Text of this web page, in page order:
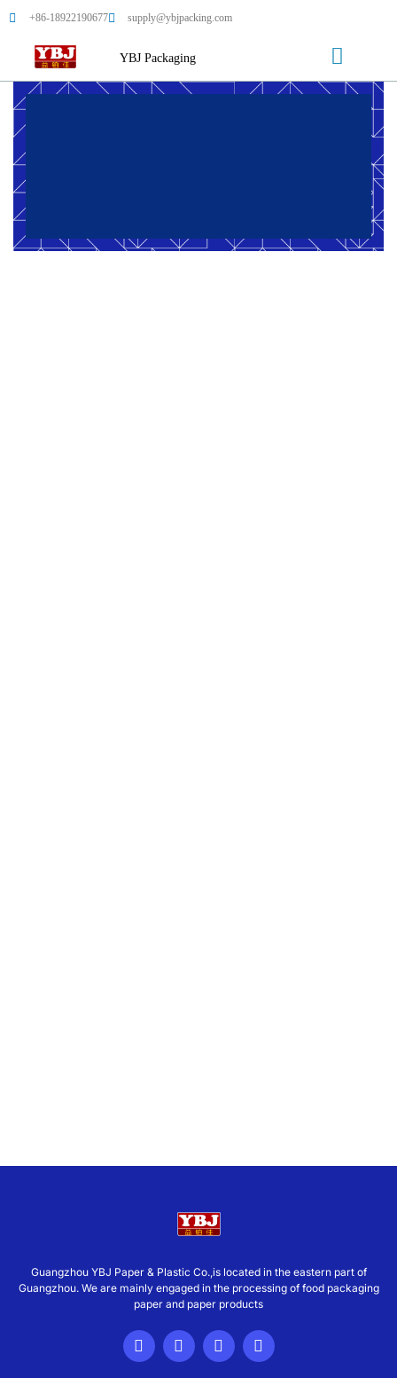
+86-18922190677 supply@ybjpacking.com
YBJ Packaging
Guangzhou YBJ Paper & Plastic Co.,is located in the eastern part of
Guangzhou. We are mainly engaged in the processing of food packaging
paper and paper products